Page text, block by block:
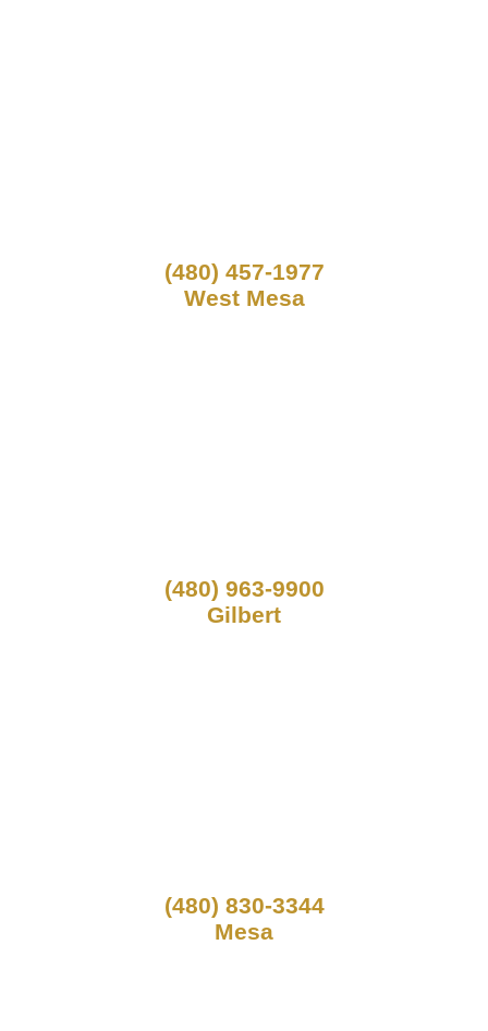
(480) 457-1977
West Mesa
(480) 963-9900
Gilbert
(480) 830-3344
Mesa